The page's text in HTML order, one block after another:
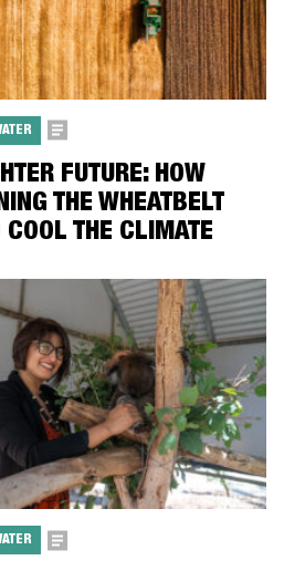
FUTURE: HOW
THE WHEATBELT
COOL THE CLIMATE